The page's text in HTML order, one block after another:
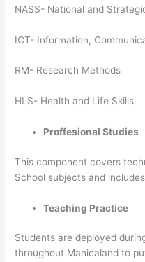
NASS- National and
ICT- Information,
RM- Research Methods
HLS- Health and Life Skills
Proffesional Studies
This component covers
School subjects and
Teaching Practice
Students are deployed
throughout Manicaland to